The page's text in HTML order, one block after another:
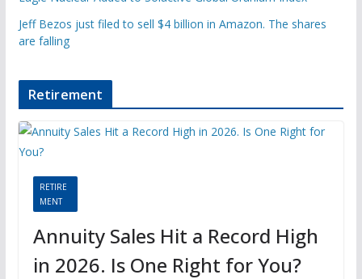
Jeff Bezos just filed to sell $4 billion in Amazon. The shares
are falling
Retirement
RETIRE
MENT
Annuity Sales Hit a Record High
in 2026. Is One Right for You?